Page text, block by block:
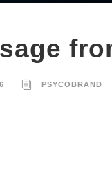
PSYCOBRAND